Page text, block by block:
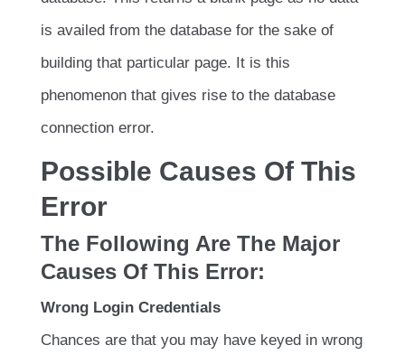
is availed from the database for the sake of
building that particular page. It is this
phenomenon that gives rise to the database
connection error.
Possible Causes Of This
Error
The Following Are The Major
Causes Of This Error:
Wrong Login Credentials
Chances are that you may have keyed in wrong